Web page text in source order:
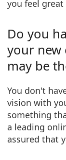
Persol
All brands of
you feel
Do you
your new
may be
You don't
vision with
something
a leading
assured that